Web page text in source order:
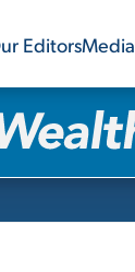
EditorsMedia